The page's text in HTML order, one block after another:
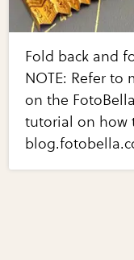
Fold back and
NOTE: Refer to
on the
tutorial on how